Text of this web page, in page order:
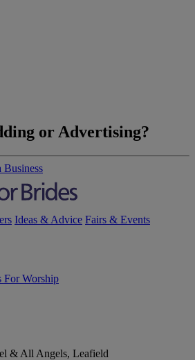
or Advertising?
Business
Ideas & Advice Fairs & Events
For Worship
& All Angels, Leafield